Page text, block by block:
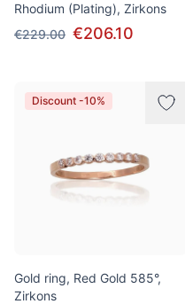
Rhodium (Plating), Zirkons
€229.00 €206.10
Discount -10%
Gold ring, Red Gold 585°,
Zirkons